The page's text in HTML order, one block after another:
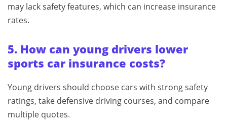
may lack safety features, which can increase insurance
rates.
5. How can young drivers lower
sports car insurance costs?
Young drivers should choose cars with strong safety
ratings, take defensive driving courses, and compare
multiple quotes.